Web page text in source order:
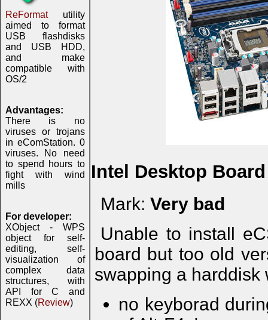
ReFormatutility
aimed to format
USB flashdisks
and USB HDD,
and make
compatible with
OS/2
Advantages:
There is no
viruses or trojans
in eComStation. 0
viruses. No need
to spend hours to
fight with wind
mills
For developer:
XObject - WPS
object for self-
editing, self-
visualization of
complex data
structures, with
API for C and
REXX (Review)
Intel Desktop
Mark: Very bad
Unable to install
board but too old
swapping a harddisk
no keyborad